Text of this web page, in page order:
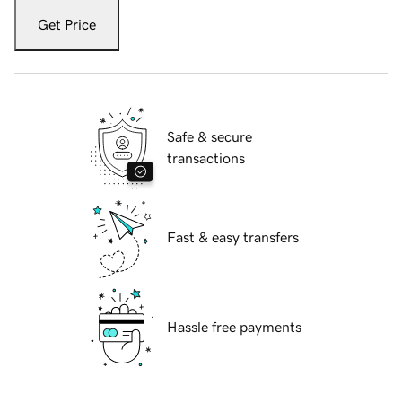
Get Price
Safe & secure
transactions
Fast & easy transfers
Hassle free payments